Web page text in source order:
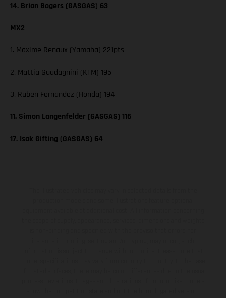
14. Brian Bogers (GASGAS) 63
MX2
1. Maxime Renaux (Yamaha) 221pts
2. Mattia Guadagnini (KTM) 195
3. Ruben Fernandez (Honda) 194
11. Simon Langenfelder (GASGAS) 116
17. Isak Gifting (GASGAS) 64